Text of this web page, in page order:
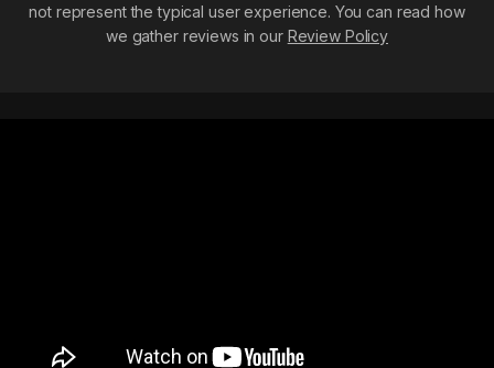
not represent the typical user experience. You can read how
we gather reviews in our Review Policy